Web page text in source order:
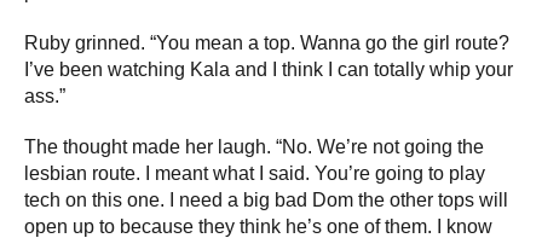
Ruby grinned. “You mean a top. Wanna go the girl route?
I’ve been watching Kala and I think I can totally whip your
ass.”
The thought made her laugh. “No. We’re not going the
lesbian route. I meant what I said. You’re going to play
tech on this one. I need a big bad Dom the other tops will
open up to because they think he’s one of them. I know